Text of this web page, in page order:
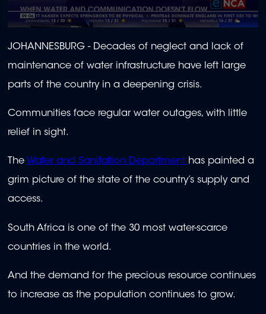
seconds
of
minute,
seconds
JOHANNESBURG - Decades of neglect and lack of
maintenance of water infrastructure have left large
parts of the country in a deepening crisis.
Communities face regular water outages, with little
relief in sight.
The Water and Sanitation Department has painted a
grim picture of the state of the country’s supply and
access.
South Africa is one of the 30 most water-scarce
countries in the world.
And the demand for the precious resource continues
to increase as the population continues to grow.